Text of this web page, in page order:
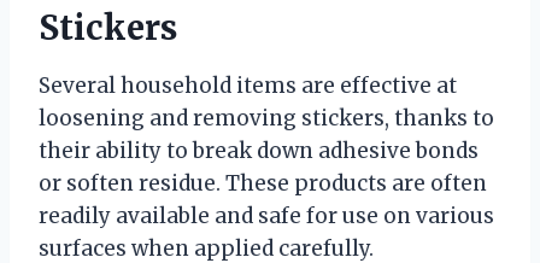
Stickers
Several household items are effective at
loosening and removing stickers, thanks to
their ability to break down adhesive bonds
or soften residue. These products are often
readily available and safe for use on various
surfaces when applied carefully.